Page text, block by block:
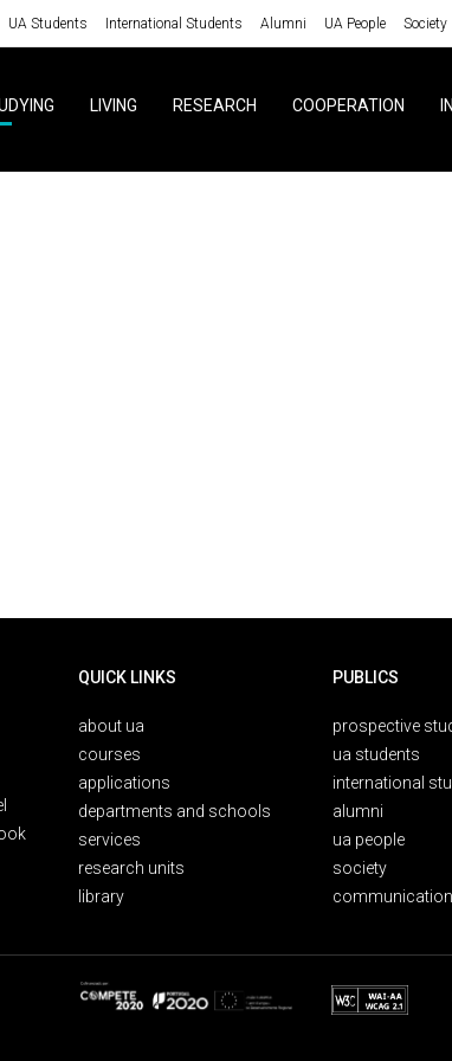
UA Students International Students Alumni UA People Society
LIVING RESEARCH COOPERATION
QUICK LINKS
about ua
courses
applications
departments and schools
services
research units
library
PUBLICS
prospective
ua students
international
alumni
ua people
society